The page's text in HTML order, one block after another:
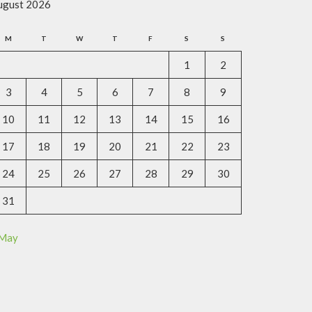
2026
M T W T F S S
1 2
3 4 5 6 7 8 9
10 11 12 13 14 15 16
17 18 19 20 21 22 23
24 25 26 27 28 29 30
31